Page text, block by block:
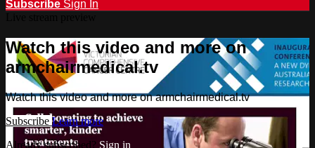
Subscribe Sign In
Watch this video and more on
armchairmedical.tv
Watch this video and more on armchairmedical.tv
Subscribe Learn more
Already subscribed? Sign in